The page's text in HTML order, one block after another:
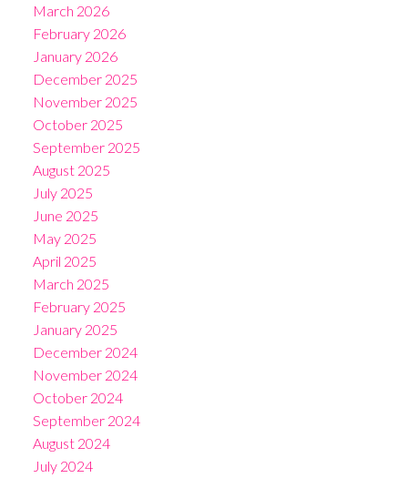
March 2026
February 2026
January 2026
December 2025
November 2025
October 2025
September 2025
August 2025
July 2025
June 2025
May 2025
April 2025
March 2025
February 2025
January 2025
December 2024
November 2024
October 2024
September 2024
August 2024
July 2024